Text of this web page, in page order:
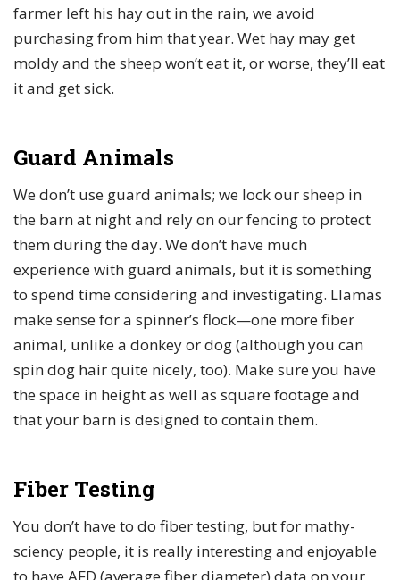
farmer left his hay out in the rain, we avoid
purchasing from him that year. Wet hay may get
moldy and the sheep won’t eat it, or worse, they’ll eat
it and get sick.
Guard Animals
We don’t use guard animals; we lock our sheep in
the barn at night and rely on our fencing to protect
them during the day. We don’t have much
experience with guard animals, but it is something
to spend time considering and investigating. Llamas
make sense for a spinner’s flock—one more fiber
animal, unlike a donkey or dog (although you can
spin dog hair quite nicely, too). Make sure you have
the space in height as well as square footage and
that your barn is designed to contain them.
Fiber Testing
You don’t have to do fiber testing, but for mathy-
sciency people, it is really interesting and enjoyable